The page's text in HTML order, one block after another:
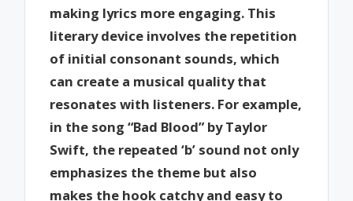
making lyrics more engaging. This
literary device involves the repetition
of initial consonant sounds, which
can create a musical quality that
resonates with listeners. For example,
in the song “Bad Blood” by Taylor
Swift, the repeated ‘b’ sound not only
emphasizes the theme but also
makes the hook catchy and easy to